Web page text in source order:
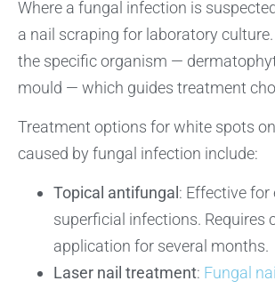
Where a fungal infection is
a nail scraping for laboratory
the specific organism —
mould — which guides treatment
Treatment options for white spots
caused by fungal infection include:
Topical antifungal : Effective for
superficial infections. Requires
application for several months.
Laser nail treatment: Fungal